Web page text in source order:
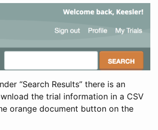
“Search Results” there is an
the trial information in a CSV
orange document button on the